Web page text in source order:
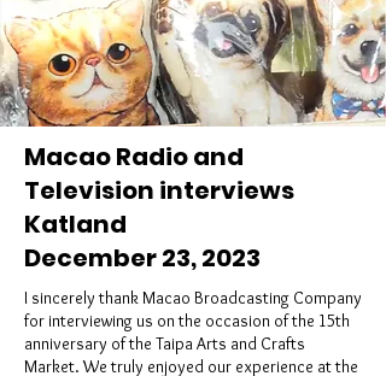
Macao Radio and
Television interviews
Katland
December 23, 2023
I sincerely thank Macao Broadcasting Company
for interviewing us on the occasion of the 15th
anniversary of the Taipa Arts and Crafts
Market. We truly enjoyed our experience at the